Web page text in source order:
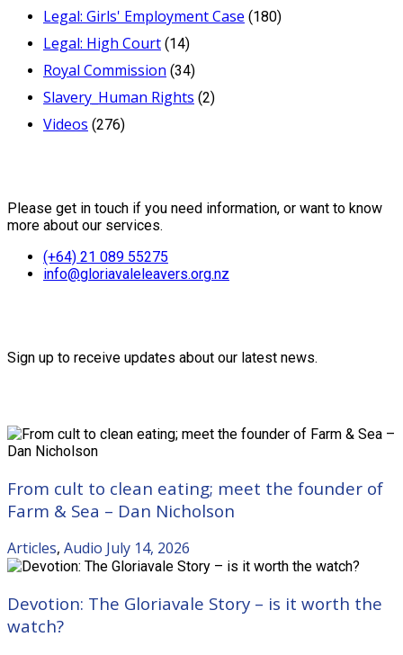
Legal: Girls' Employment Case (180)
Legal: High Court (14)
Royal Commission (34)
Slavery_Human Rights (2)
Videos (276)
Please get in touch if you need information, or want to know
more about our services.
(+64) 21 089 55275
info@gloriavaleleavers.org.nz
Sign up to receive updates about our latest news.
From cult to clean eating; meet the founder of
Farm & Sea – Dan Nicholson
Articles, Audio July 14, 2026
Devotion: The Gloriavale Story – is it worth the
watch?